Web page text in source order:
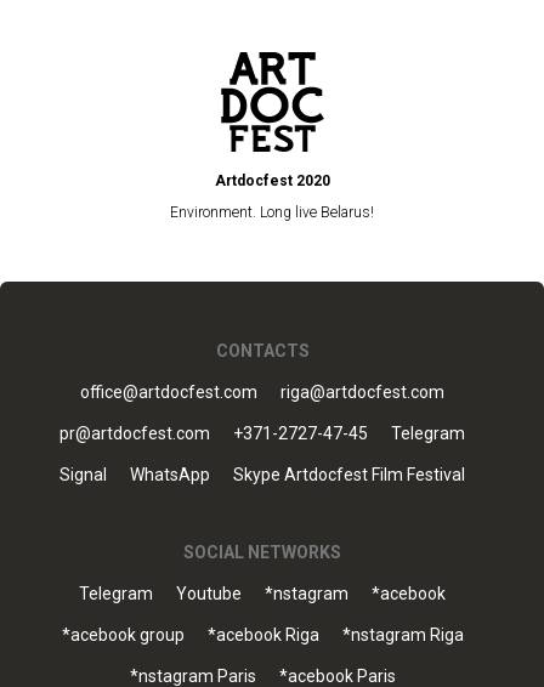
Artdocfest 2020
Environment. Long live Belarus!
CONTACTS
office@artdocfest.com riga@artdocfest.com
pr@artdocfest.com +371-2727-47-45 Telegram
Signal WhatsApp Skype Artdocfest Film Festival
SOCIAL NETWORKS
Telegram Youtube *nstagram *acebook
*acebook group *acebook Riga *nstagram Riga
*nstagram Paris *acebook Paris